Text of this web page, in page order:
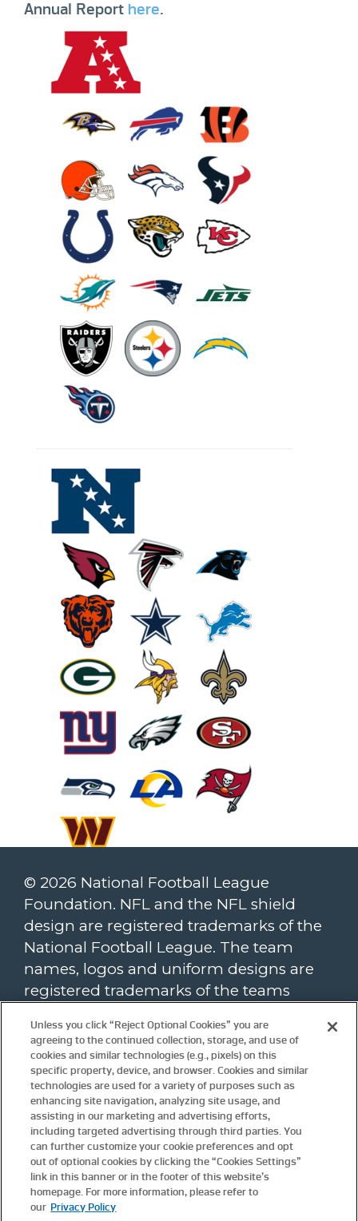
Annual Report here.
© 2026 National Football League
Foundation. NFL and the NFL shield
design are registered trademarks of the
National Football League. The team
names, logos and uniform designs are
registered trademarks of the teams
trademarks are trademarks of the
National Football League. NFL footage ©
NFL Productions LLC.
To view the NFL Foundation website
privacy policy, please clickhere. Website
terms and conditions are availablehere
UpdateCookie Settings.
For more information about the NFL
Unless you click “Reject Optional Cookies” you are
agreeing to the continued collection, storage, and use of
cookies and similar technologies (e.g., pixels) on this
specific property, device, and browser. Cookies and similar
technologies are used for a variety of purposes such as
enhancing site navigation, analyzing site usage, and
assisting in our marketing and advertising efforts,
including targeted advertising through third parties. You
can further customize your cookie preferences and opt
out of optional cookies by clicking the “Cookies Settings”
link in this banner or in the footer of this website’s
homepage. For more information, please refer to
our Privacy Policy